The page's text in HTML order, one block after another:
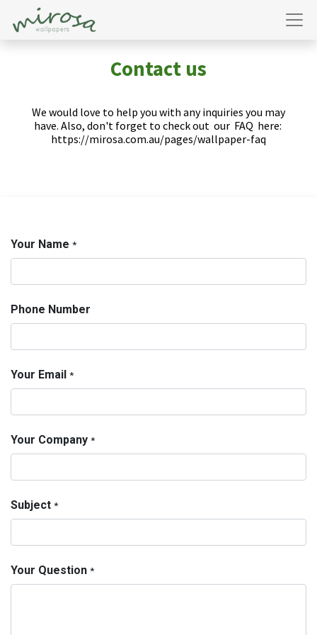
Contact us
We would love to help you with any inquiries you may
have. Also, don't forget to check out our FAQ here:
https://mirosa.com.au/pages/wallpaper-faq
Your Name *
Phone Number
Your Email *
Your Company *
Subject *
Your Question *